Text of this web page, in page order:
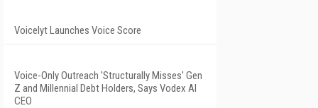
Voicelyt Launches Voice Score
Voice-Only Outreach 'Structurally Misses' Gen
Z and Millennial Debt Holders, Says Vodex AI
CEO